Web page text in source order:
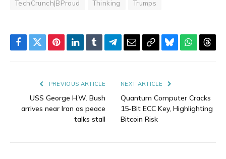
TechCrunch|BProud Thinking Trumps
Facebook
TwitterPinterestLinkedIn
TumblrTelegram
EmailCopyBluesky
PREVIOUS ARTICLE
USS George H.W. Bush
arrives near Iran as peace
talks stall
NEXT ARTICLE
Quantum Computer Cracks
15-Bit ECC Key, Highlighting
Bitcoin Risk